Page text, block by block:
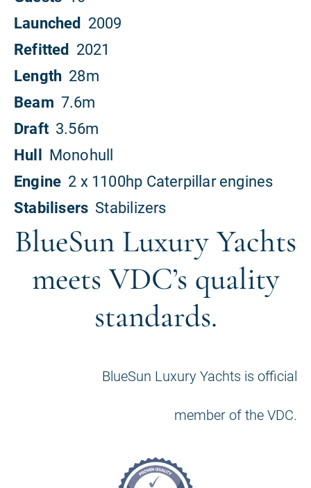
BlueSun Luxury Yachts
meets VDC’s quality
standards.
BlueSun Luxury Yachts is official
member of the VDC.